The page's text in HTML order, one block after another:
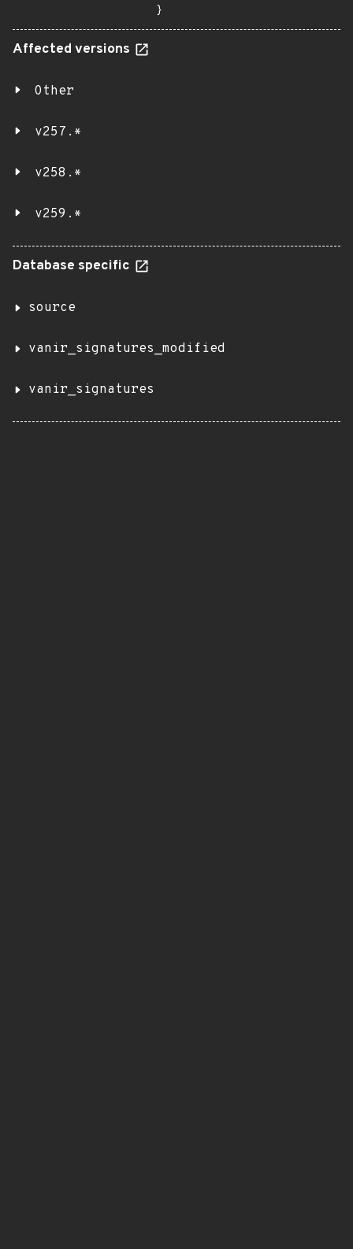
}
Affected versions
Other
v257.*
v258.*
v259.*
Database specific
source
vanir_signatures_modified
vanir_signatures